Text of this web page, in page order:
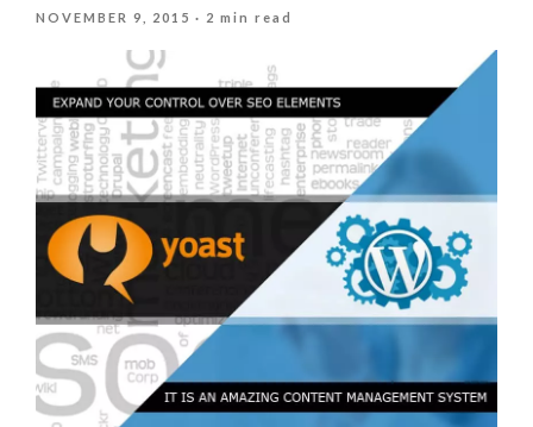
POSTED
NOVEMBER 9, 2015 · 2 min read